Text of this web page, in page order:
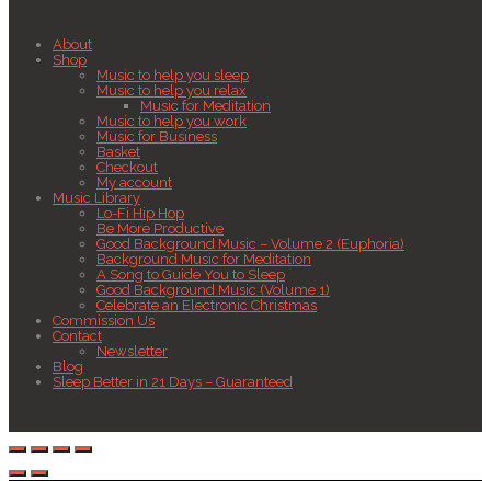
About
Shop
Music to help you sleep
Music to help you relax
Music for Meditation
Music to help you work
Music for Business
Basket
Checkout
My account
Music Library
Lo-Fi Hip Hop
Be More Productive
Good Background Music – Volume 2 (Euphoria)
Background Music for Meditation
A Song to Guide You to Sleep
Good Background Music (Volume 1)
Celebrate an Electronic Christmas
Commission Us
Contact
Newsletter
Blog
Sleep Better in 21 Days – Guaranteed